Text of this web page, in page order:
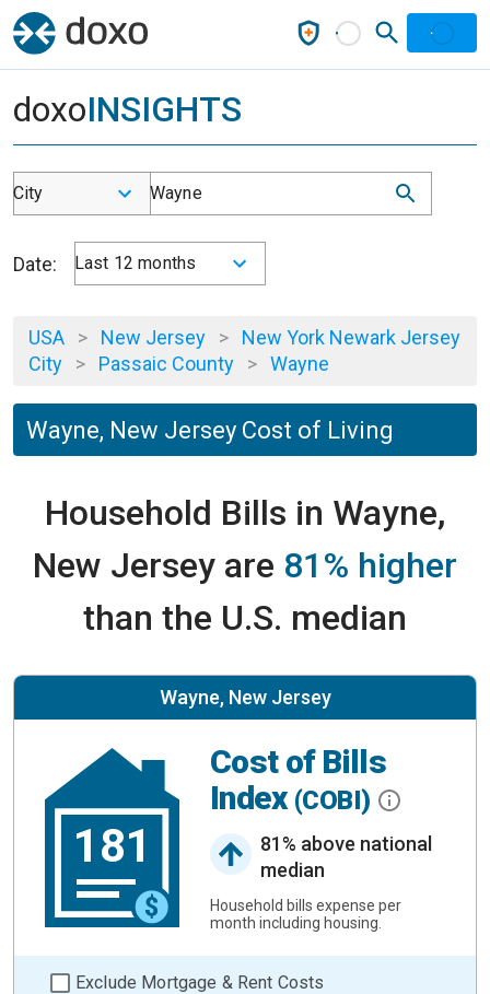
doxoINSIGHTS
City Wayne
Date: Last 12 months
USA > New Jersey > New York Newark Jersey
City > Passaic County > Wayne
Wayne, New Jersey Cost of Living
Household Bills in Wayne,
New Jersey are 81% higher
than the U.S. median
Wayne, New Jersey
181
Cost of Bills
Index (COBI)
81% above national
median
Household bills expense per
month including housing.
Exclude Mortgage & Rent Costs